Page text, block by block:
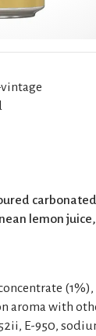
lemon
aroma with
E-950,